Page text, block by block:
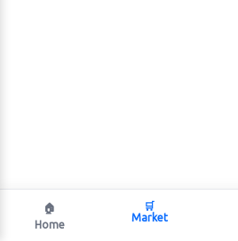
🏠
Home
🛒
Market